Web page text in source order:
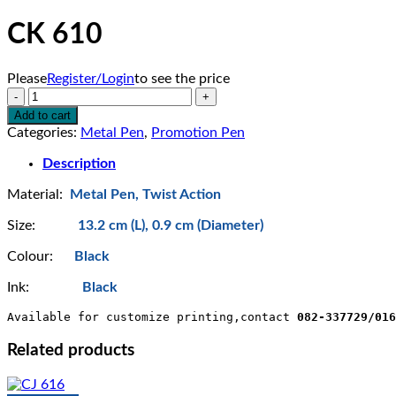
CK 610
PleaseRegister/Loginto see the price
CK
610
quantity
Add to cart
Categories: Metal Pen, Promotion Pen
Description
Material: Metal Pen, Twist Action
Size: 13.2 cm (L), 0.9 cm (Diameter)
Colour: Black
Ink: Black
Available for customize printing,contact 082-337729/
Related products